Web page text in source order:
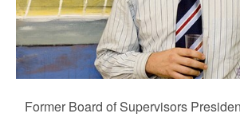
Former Board of Supervisors